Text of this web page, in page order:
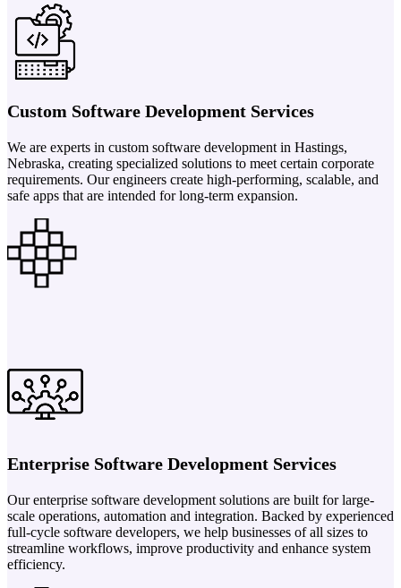
Custom Software Development Services
We are experts in custom software development in Hastings,
Nebraska, creating specialized solutions to meet certain corporate
requirements. Our engineers create high-performing, scalable, and
safe apps that are intended for long-term expansion.
Enterprise Software Development Services
Our enterprise software development solutions are built for large-
scale operations, automation and integration. Backed by experienced
full-cycle software developers, we help businesses of all sizes to
streamline workflows, improve productivity and enhance system
efficiency.